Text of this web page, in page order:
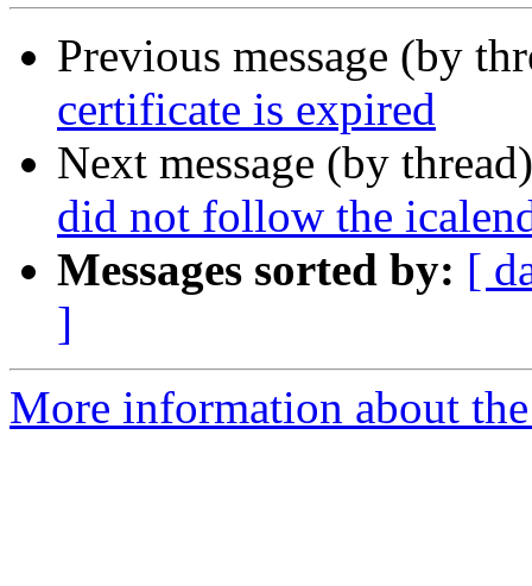
Previous message (by
certificate is expired
Next message (by
did not follow the
Messages sorted by: [
]
More information about